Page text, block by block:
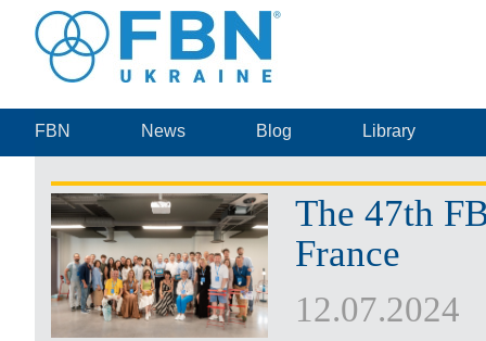
FBN News Blog Library
The 47th
France
12.07.2024